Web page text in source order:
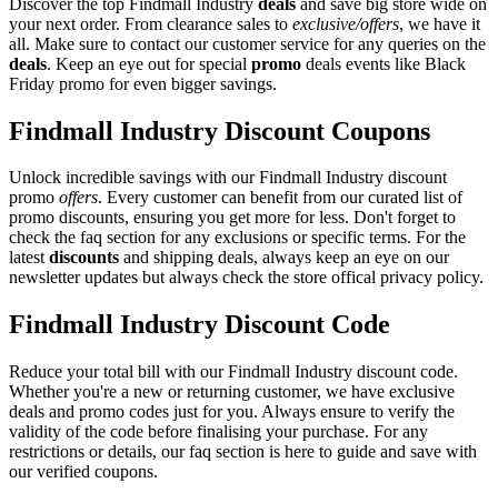
your next order. From clearance sales to exclusive/offers, we have it
all. Make sure to contact our customer service for any queries on the
deals. Keep an eye out for special promo deals events like Black
Friday promo for even bigger savings.
Findmall Industry Discount Coupons
Unlock incredible savings with our Findmall Industry discount
promo offers. Every customer can benefit from our curated list of
promo discounts, ensuring you get more for less. Don't forget to
check the faq section for any exclusions or specific terms. For the
latestdiscounts and shipping deals, always keep an eye on our
newsletter updates but always check the store offical privacy policy.
Findmall Industry Discount Code
Reduce your total bill with our Findmall Industry discount code.
Whether you're a new or returning customer, we have exclusive
deals and promo codes just for you. Always ensure to verify the
validity of the code before finalising your purchase. For any
restrictions or details, our faq section is here to guide and save with
our verified coupons.